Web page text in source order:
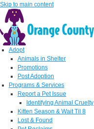
Skip to main content
Adopt
Animals in Shelter
Promotions
Post Adoption
Programs & Services
Report a Pet Issue
Identifying Animal Cruelty
Kitten Season & Wait Til 8
Lost & Found